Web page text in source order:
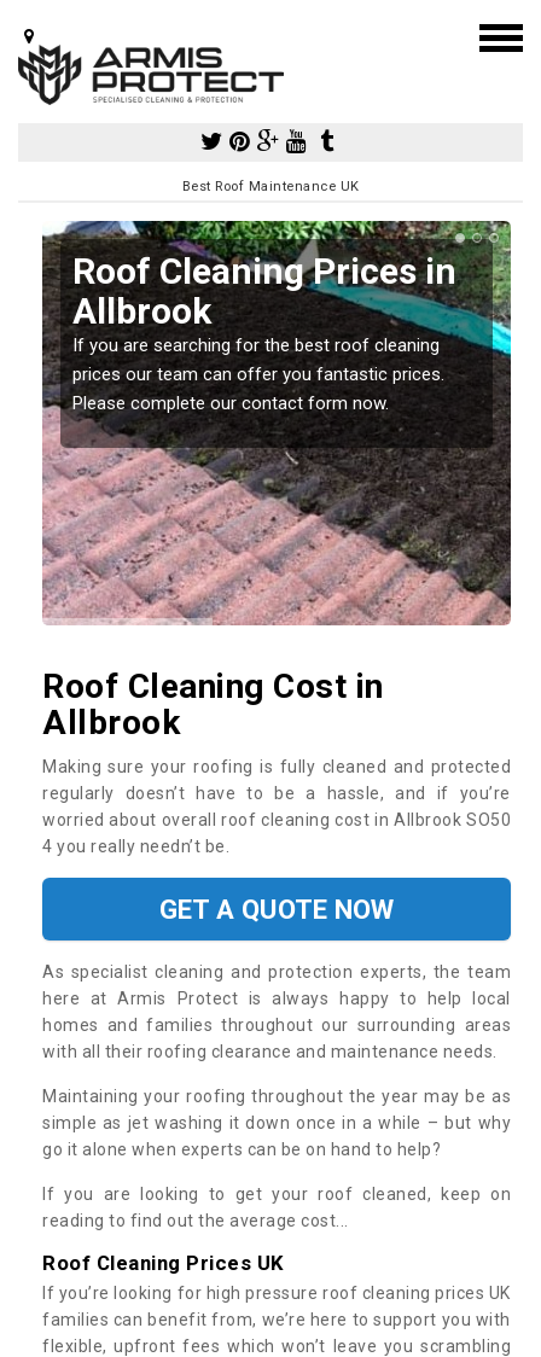
Best Roof Maintenance UK
Roof Cleaning Prices in
Allbrook
If you are searching for the best roof cleaning
prices our team can offer you fantastic prices.
Please complete our contact form now.
Roof Cleaning Cost in
Allbrook
Making sure your roofing is fully cleaned and protected
regularly doesn’t have to be a hassle, and if you’re
worried about overall roof cleaning cost in Allbrook SO50
4 you really needn’t be.
GET A QUOTE NOW
As specialist cleaning and protection experts, the team
here at Armis Protect is always happy to help local
homes and families throughout our surrounding areas
with all their roofing clearance and maintenance needs.
Maintaining your roofing throughout the year may be as
simple as jet washing it down once in a while – but why
go it alone when experts can be on hand to help?
If you are looking to get your roof cleaned, keep on
reading to find out the average cost...
Roof Cleaning Prices UK
If you’re looking for high pressure roof cleaning prices UK
families can benefit from, we’re here to support you with
flexible, upfront fees which won’t leave you scrambling